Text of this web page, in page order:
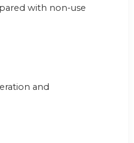
with non-use
and